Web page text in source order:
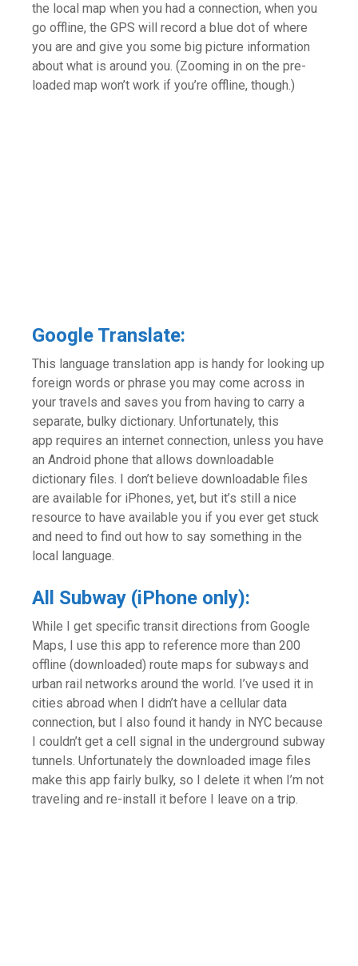
the local map when you had a connection, when you
go offline, the GPS will record a blue dot of where
you are and give you some big picture information
about what is around you. (Zooming in on the pre-
loaded map won’t work if you’re offline, though.)
Google Translate:
This language translation app is handy for looking up
foreign words or phrase you may come across in
your travels and saves you from having to carry a
separate, bulky dictionary. Unfortunately, this
app requires an internet connection, unless you have
an Android phone that allows downloadable
dictionary files. I don’t believe downloadable files
are available for iPhones, yet, but it’s still a nice
resource to have available you if you ever get stuck
and need to find out how to say something in the
local language.
All Subway (iPhone only):
While I get specific transit directions from Google
Maps, I use this app to reference more than 200
offline (downloaded) route maps for subways and
urban rail networks around the world. I’ve used it in
cities abroad when I didn’t have a cellular data
connection, but I also found it handy in NYC because
I couldn’t get a cell signal in the underground subway
tunnels. Unfortunately the downloaded image files
make this app fairly bulky, so I delete it when I’m not
traveling and re-install it before I leave on a trip.